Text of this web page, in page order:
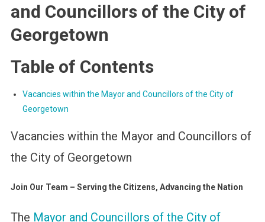
and Councillors of the City of
Georgetown
Table of Contents
Vacancies within the Mayor and Councillors of the City of
Georgetown
Vacancies within the Mayor and Councillors of
the City of Georgetown
Join Our Team – Serving the Citizens, Advancing the Nation
The Mayor and Councillors of the City of